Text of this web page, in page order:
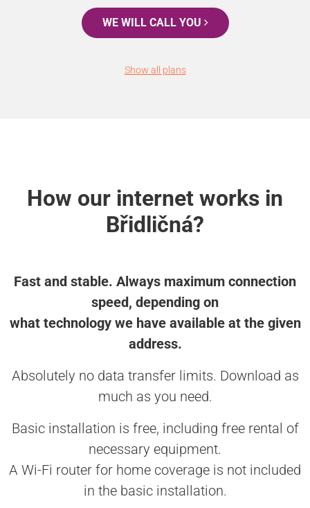
WE WILL CALL YOU
Show all plans
How our internet works in
Břidličná?
Fast and stable. Always maximum connection
speed, depending on
what technology we have available at the given
address.
Absolutely no data transfer limits. Download as
much as you need.
Basic installation is free, including free rental of
necessary equipment.
A Wi-Fi router for home coverage is not included
in the basic installation.